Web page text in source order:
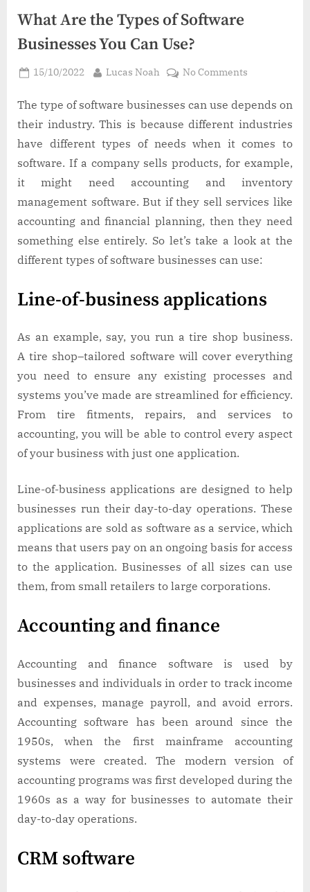
What Are the Types of Software
Businesses You Can Use?
Posted
15/10/2022 By
Lucas Noah No Commentson
Are
the
of
Software
Businesses
You
Use?
The type of software businesses can use depends on
their industry. This is because different industries
have different types of needs when it comes to
software. If a company sells products, for example,
it might need accounting and inventory
management software. But if they sell services like
accounting and financial planning, then they need
something else entirely. So let’s take a look at the
different types of software businesses can use:
Line-of-business applications
As an example, say, you run a tire shop business.
A tire shop–tailored software will cover everything
you need to ensure any existing processes and
systems you’ve made are streamlined for efficiency.
From tire fitments, repairs, and services to
accounting, you will be able to control every aspect
of your business with just one application.
Line-of-business applications are designed to help
businesses run their day-to-day operations. These
applications are sold as software as a service, which
means that users pay on an ongoing basis for access
to the application. Businesses of all sizes can use
them, from small retailers to large corporations.
Accounting and finance
Accounting and finance software is used by
businesses and individuals in order to track income
and expenses, manage payroll, and avoid errors.
Accounting software has been around since the
1950s, when the first mainframe accounting
systems were created. The modern version of
accounting programs was first developed during the
1960s as a way for businesses to automate their
day-to-day operations.
CRM software